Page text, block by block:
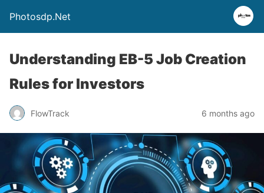
Photosdp.Net
Understanding EB-5 Job Creation
Rules for Investors
FlowTrack 6 months ago